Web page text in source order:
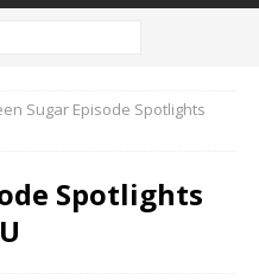
Sugar Episode Spotlights
Spotlights